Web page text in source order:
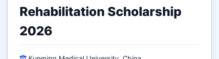
Rehabilitation Scholarship
2026